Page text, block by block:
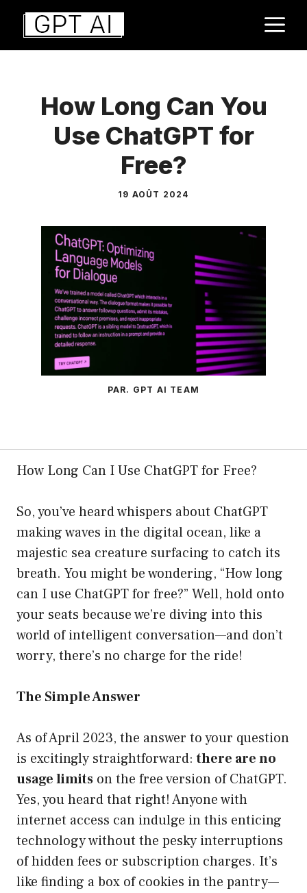
Aller
contenu
How Long Can You
Use ChatGPT for
Free?
19 AOÛT 2024
PAR. GPT AI TEAM
How Long Can I Use ChatGPT for Free?
So, you’ve heard whispers about ChatGPT
making waves in the digital ocean, like a
majestic sea creature surfacing to catch its
breath. You might be wondering, “How long
can I use ChatGPT for free?” Well, hold onto
your seats because we’re diving into this
world of intelligent conversation—and don’t
worry, there’s no charge for the ride!
The Simple Answer
As of April 2023, the answer to your question
is excitingly straightforward:there are no
usage limits on the free version of ChatGPT.
Yes, you heard that right! Anyone with
internet access can indulge in this enticing
technology without the pesky interruptions
of hidden fees or subscription charges. It’s
like finding a box of cookies in the pantry—